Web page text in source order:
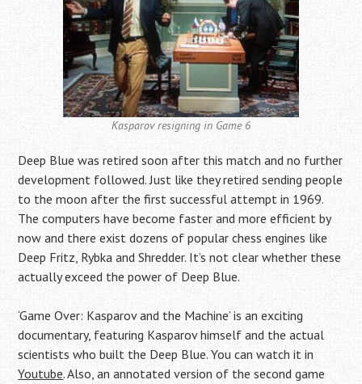
Kasparov resigning in Game 6
Deep Blue was retired soon after this match and no further
development followed. Just like they retired sending people
to the moon after the first successful attempt in 1969.
The computers have become faster and more efficient by
now and there exist dozens of popular chess engines like
Deep Fritz, Rybka and Shredder. It’s not clear whether these
actually exceed the power of Deep Blue.
‘Game Over: Kasparov and the Machine’ is an exciting
documentary, featuring Kasparov himself and the actual
scientists who built the Deep Blue. You can watch it in
Youtube. Also, an annotated version of the second game